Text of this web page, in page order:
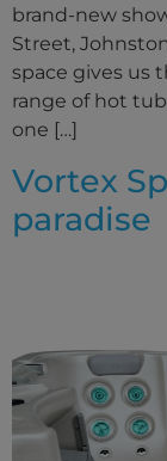
brand-new
Street,
space gives us
range of hot
one […]
Vortex
paradise